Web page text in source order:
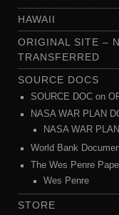
HAWAII
ORIGINAL SITE –
TRANSFERRED
SOURCE DOCS
SOURCE DOC on
NASA WAR PLAN
NASA WAR
World Bank
The Wes Penre
Wes Penre
STORE